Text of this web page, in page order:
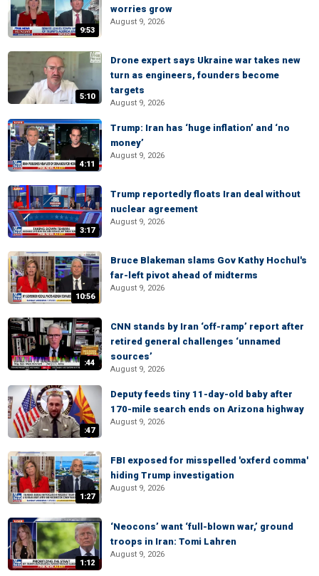
9:53
worries grow
August 9, 2026
5:10
Drone expert says Ukraine war takes new
turn as engineers, founders become
targets
August 9, 2026
4:11
Trump: Iran has ‘huge inflation’ and ‘no
money’
August 9, 2026
3:17
Trump reportedly floats Iran deal without
nuclear agreement
August 9, 2026
10:56
Bruce Blakeman slams Gov Kathy Hochul's
far-left pivot ahead of midterms
August 9, 2026
:44
CNN stands by Iran ‘off-ramp’ report after
retired general challenges ‘unnamed
sources’
August 9, 2026
:47
Deputy feeds tiny 11-day-old baby after
170-mile search ends on Arizona highway
August 9, 2026
1:27
FBI exposed for misspelled 'oxferd comma'
hiding Trump investigation
August 9, 2026
1:12
‘Neocons’ want ‘full-blown war,’ ground
troops in Iran: Tomi Lahren
August 9, 2026